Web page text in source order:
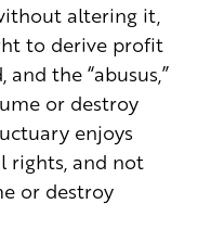
altering it,
to derive profit
the “abusus,”
or destroy
enjoys
rights, and not
or destroy